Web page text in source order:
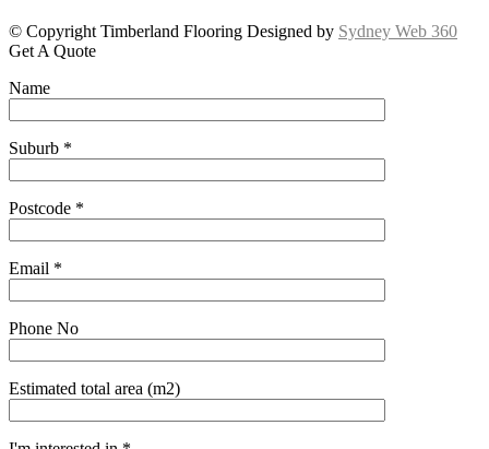
© Copyright Timberland Flooring Designed by Sydney Web 360
Get A Quote
Name
Suburb *
Postcode *
Email *
Phone No
Estimated total area (m2)